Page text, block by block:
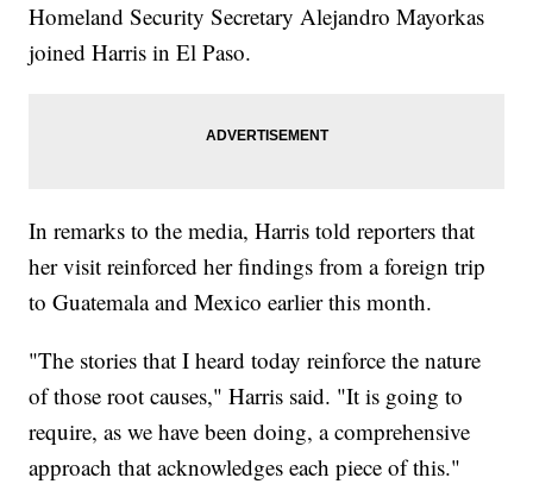
Homeland Security Secretary Alejandro Mayorkas
joined Harris in El Paso.
In remarks to the media, Harris told reporters that
her visit reinforced her findings from a foreign trip
to Guatemala and Mexico earlier this month.
"The stories that I heard today reinforce the nature
of those root causes," Harris said. "It is going to
require, as we have been doing, a comprehensive
approach that acknowledges each piece of this."